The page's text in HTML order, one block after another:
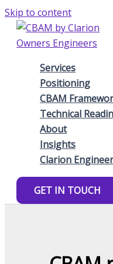
Skip to content
Services
Positioning
CBAM
Technical
About
Insights
Clarion Engineer
GET IN TOUCH